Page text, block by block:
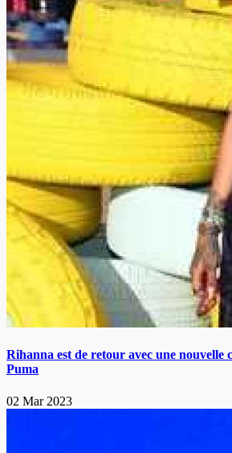
Rihanna est de retour avec une nouvelle
Puma
02 Mar 2023